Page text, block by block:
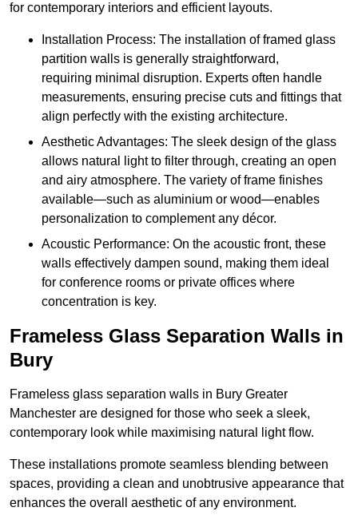
for contemporary interiors and efficient layouts.
Installation Process: The installation of framed glass
partition walls is generally straightforward,
requiring minimal disruption. Experts often handle
measurements, ensuring precise cuts and fittings that
align perfectly with the existing architecture.
Aesthetic Advantages: The sleek design of the glass
allows natural light to filter through, creating an open
and airy atmosphere. The variety of frame finishes
available—such as aluminium or wood—enables
personalization to complement any décor.
Acoustic Performance: On the acoustic front, these
walls effectively dampen sound, making them ideal
for conference rooms or private offices where
concentration is key.
Frameless Glass Separation Walls in
Bury
Frameless glass separation walls in Bury Greater
Manchester are designed for those who seek a sleek,
contemporary look while maximising natural light flow.
These installations promote seamless blending between
spaces, providing a clean and unobtrusive appearance that
enhances the overall aesthetic of any environment.